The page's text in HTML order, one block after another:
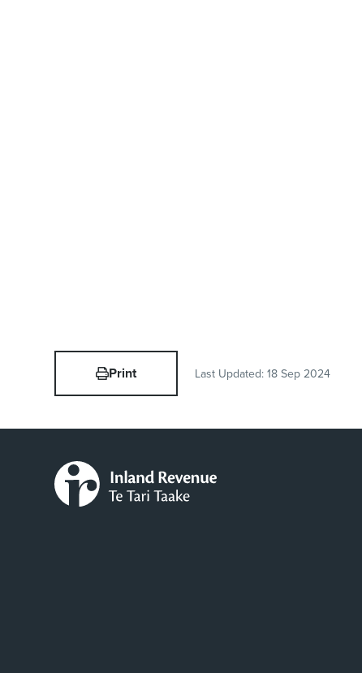
Print Last Updated: 18 Sep 2024